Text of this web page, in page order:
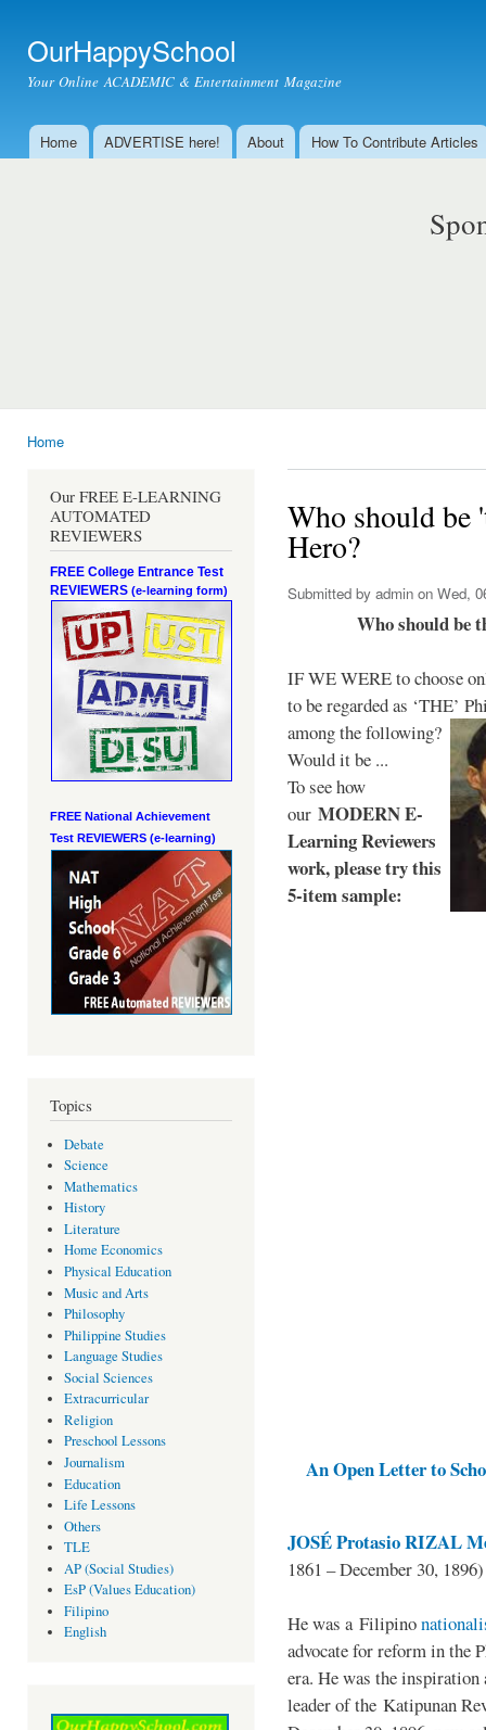
OurHappySchool
Your Online ACADEMIC & Entertainment Magazine
Main menu
Home ADVERTISE here! About How To Contribute Articles
Home
Our FREE E-LEARNING
AUTOMATED
REVIEWERS
FREE College Entrance Test
REVIEWERS (e-learning form)
FREE National Achievement
Test REVIEWERS (e-learning)
Topics
Debate
Science
Mathematics
History
Literature
Home Economics
Physical Education
Music and Arts
Philosophy
Philippine Studies
Language Studies
Social Sciences
Extracurricular
Religion
Preschool Lessons
Journalism
Education
Life Lessons
Others
TLE
AP (Social Studies)
EsP (Values Education)
Filipino
English
Who should be
Hero?
Submitted by admin on Wed,
Who should be
IF WE WERE to choose
to be regarded as ‘THE’
among the following?
Would it be ...
To see how
our MODERN E-
Learning Reviewers
work, please try this
5-item sample:
An Open Letter to
JOSÉ Protasio RIZAL
1861 – December 30, 1896)
He was a Filipino
advocate for reform in the
era. He was the
leader of the Katipunan